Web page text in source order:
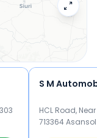
S M
HCL Road,
713364 Asansol